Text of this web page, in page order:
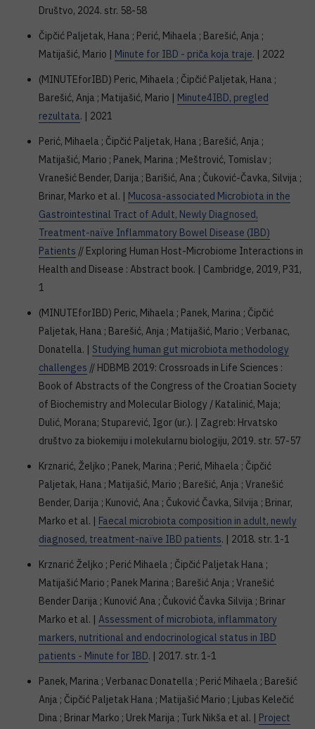
Društvo, 2024. str. 58-58
Čipčić Paljetak, Hana ; Perić, Mihaela ; Barešić, Anja ;
Matijašić, Mario | Minute for IBD - priča koja traje. | 2022
(MINUTEforIBD) Peric, Mihaela ; Čipčić Paljetak, Hana ;
Barešić, Anja ; Matijašić, Mario | Minute4IBD, pregled
rezultata. | 2021
Perić, Mihaela ; Čipčić Paljetak, Hana ; Barešić, Anja ;
Matijašić, Mario ; Panek, Marina ; Meštrović, Tomislav ;
Vranešić Bender, Darija ; Barišić, Ana ; Čuković-Čavka, Silvija ;
Brinar, Marko et al. | Mucosa-associated Microbiota in the
Gastrointestinal Tract of Adult, Newly Diagnosed,
Treatment-naïve Inflammatory Bowel Disease (IBD)
Patients // Exploring Human Host-Microbiome Interactions in
Health and Disease : Abstract book. | Cambridge, 2019, P31,
1
(MINUTEforIBD) Peric, Mihaela ; Panek, Marina ; Čipčić
Paljetak, Hana ; Barešić, Anja ; Matijašić, Mario ; Verbanac,
Donatella. | Studying human gut microbiota methodology
challenges // HDBMB 2019: Crossroads in Life Sciences :
Book of Abstracts of the Congress of the Croatian Society
of Biochemistry and Molecular Biology / Katalinić, Maja;
Dulić, Morana; Stuparević, Igor (ur.). | Zagreb: Hrvatsko
društvo za biokemiju i molekularnu biologiju, 2019. str. 57-57
Krznarić, Željko ; Panek, Marina ; Perić, Mihaela ; Čipčić
Paljetak, Hana ; Matijašić, Mario ; Barešić, Anja ; Vranešić
Bender, Darija ; Kunović, Ana ; Čuković Čavka, Silvija ; Brinar,
Marko et al. | Faecal microbiota composition in adult, newly
diagnosed, treatment-naïve IBD patients. | 2018. str. 1-1
Krznarić Željko ; Perić Mihaela ; Čipčić Paljetak Hana ;
Matijašić Mario ; Panek Marina ; Barešić Anja ; Vranešić
Bender Darija ; Kunović Ana ; Čuković Čavka Silvija ; Brinar
Marko et al. | Assessment of microbiota, inflammatory
markers, nutritional and endocrinological status in IBD
patients - Minute for IBD. | 2017. str. 1-1
Panek, Marina ; Verbanac Donatella ; Perić Mihaela ; Barešić
Anja ; Čipčić Paljetak Hana ; Matijašić Mario ; Ljubas Kelečić
Dina ; Brinar Marko ; Urek Marija ; Turk Nikša et al. | Project